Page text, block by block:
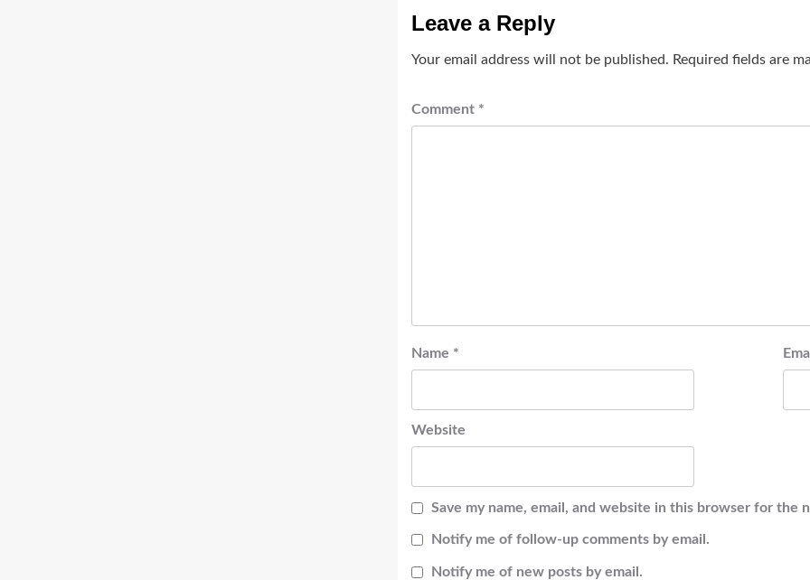
Leave a Reply
Your email address will not be published. Required fields are
Comment *
Name *
Website
Save my name, email, and website in this browser for the
Notify me of follow-up comments by email.
Notify me of new posts by email.